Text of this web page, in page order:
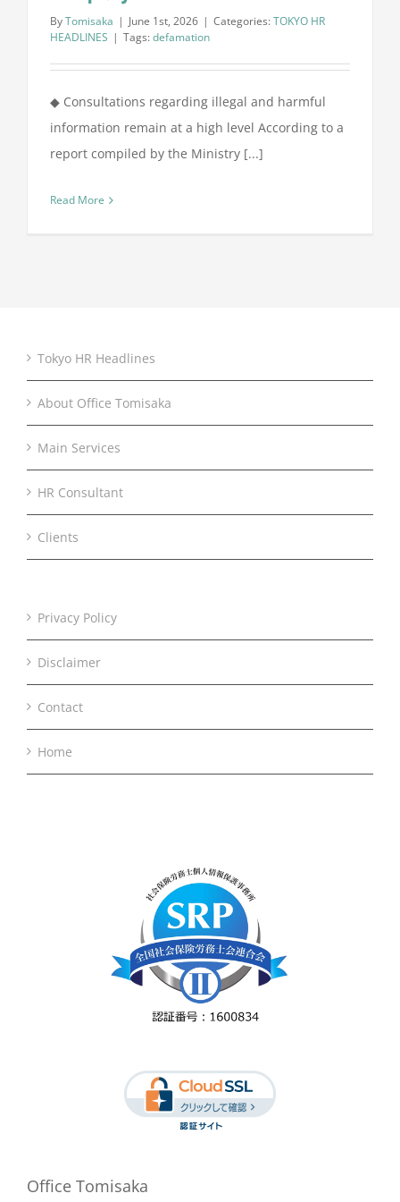
ByTomisaka | June 1st, 2026 | Categories:TOKYO HR
HEADLINES | Tags:defamation
◆ Consultations regarding illegal and harmful
information remain at a high level According to a
report compiled by the Ministry [...]
Read More
Tokyo HR Headlines
About Office Tomisaka
Main Services
HR Consultant
Clients
Privacy Policy
Disclaimer
Contact
Home
Office Tomisaka